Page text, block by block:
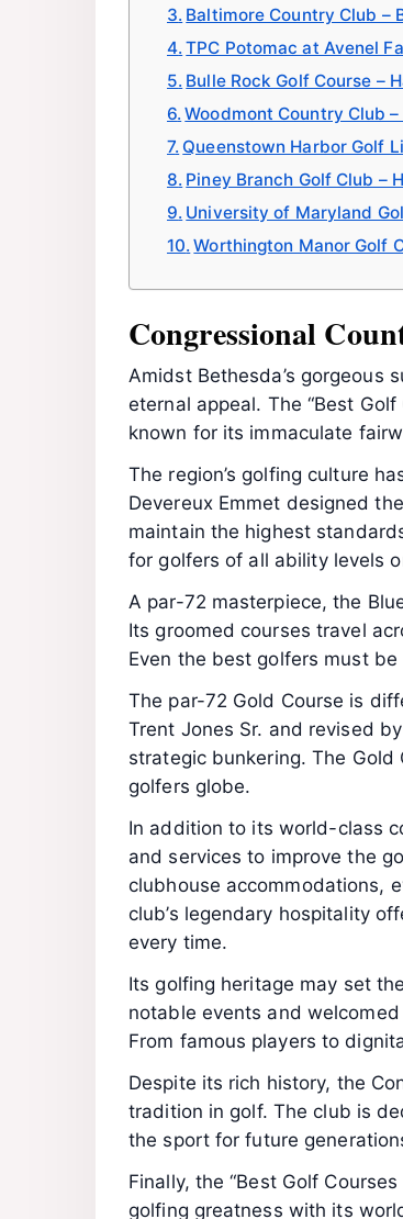
Baltimore Country Club –
TPC Potomac at Avenel
Bulle Rock Golf Course –
Woodmont Country Club
Queenstown Harbor Golf
Piney Branch Golf Club –
University of Maryland
Worthington Manor Golf
Congressional
Amidst Bethesda’s gorgeous
eternal appeal. The “Best
known for its immaculate
The region’s golfing culture
Devereux Emmet designed
maintain the highest
for golfers of all ability levels
A par-72 masterpiece, the
Its groomed courses travel
Even the best golfers must
The par-72 Gold Course is
Trent Jones Sr. and revised
strategic bunkering. The Gold
golfers globe.
In addition to its world-class
and services to improve the
clubhouse accommodations,
club’s legendary hospitality
every time.
Its golfing heritage may set
notable events and
From famous players to
Despite its rich history, the
tradition in golf. The club is
the sport for future
Finally, the “Best Golf
golfing greatness with its